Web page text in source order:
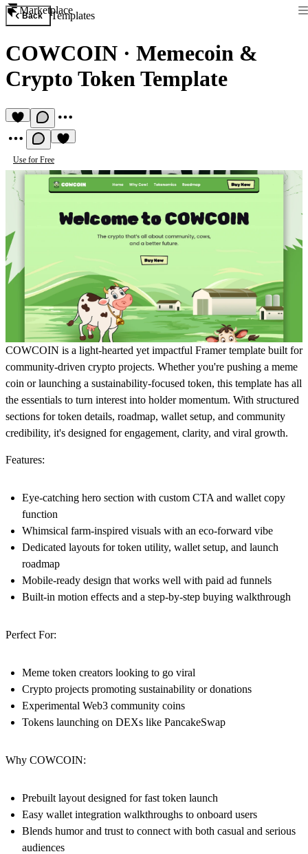
Marketplace
Back Templates
COWCOIN · Memecoin &
Crypto Token Template
Use for Free
COWCOIN is a light-hearted yet impactful Framer template built for
community-driven crypto projects. Whether you're pushing a meme
coin or launching a sustainability-focused token, this template has all
the essentials to turn interest into holder momentum. With structured
sections for token details, roadmap, wallet setup, and community
credibility, it's designed for engagement, clarity, and viral growth.
Features:
Eye-catching hero section with custom CTA and wallet copy
function
Whimsical farm-inspired visuals with an eco-forward vibe
Dedicated layouts for token utility, wallet setup, and launch
roadmap
Mobile-ready design that works well with paid ad funnels
Built-in motion effects and a step-by-step buying walkthrough
Perfect For:
Meme token creators looking to go viral
Crypto projects promoting sustainability or donations
Experimental Web3 community coins
Tokens launching on DEXs like PancakeSwap
Why COWCOIN:
Prebuilt layout designed for fast token launch
Easy wallet integration walkthroughs to onboard users
Blends humor and trust to connect with both casual and serious
audiences